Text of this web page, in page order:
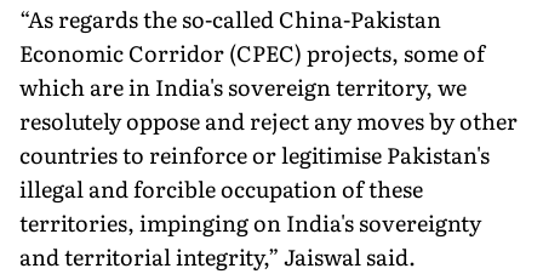
“As regards the so-called China-Pakistan
Economic Corridor (CPEC) projects, some of
which are in India's sovereign territory, we
resolutely oppose and reject any moves by other
countries to reinforce or legitimise Pakistan's
illegal and forcible occupation of these
territories, impinging on India's sovereignty
and territorial integrity,” Jaiswal said.